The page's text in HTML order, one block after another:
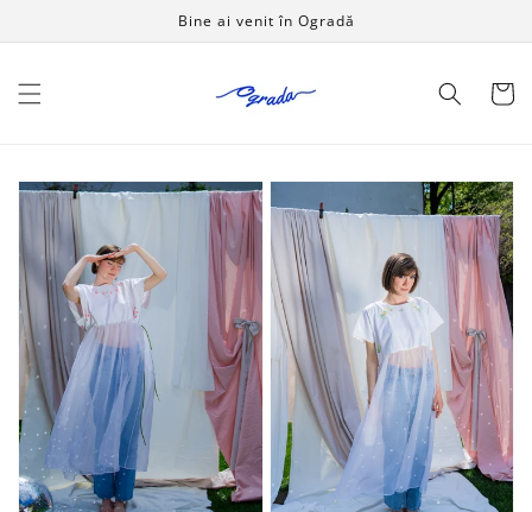
Bine ai venit în Ogradă
Coș
Handmade
dress
Green
Grass
-
OPEN
LIKE
A
CHILD
dress
Sunshine
-
OPEN
LIKE
CHILD